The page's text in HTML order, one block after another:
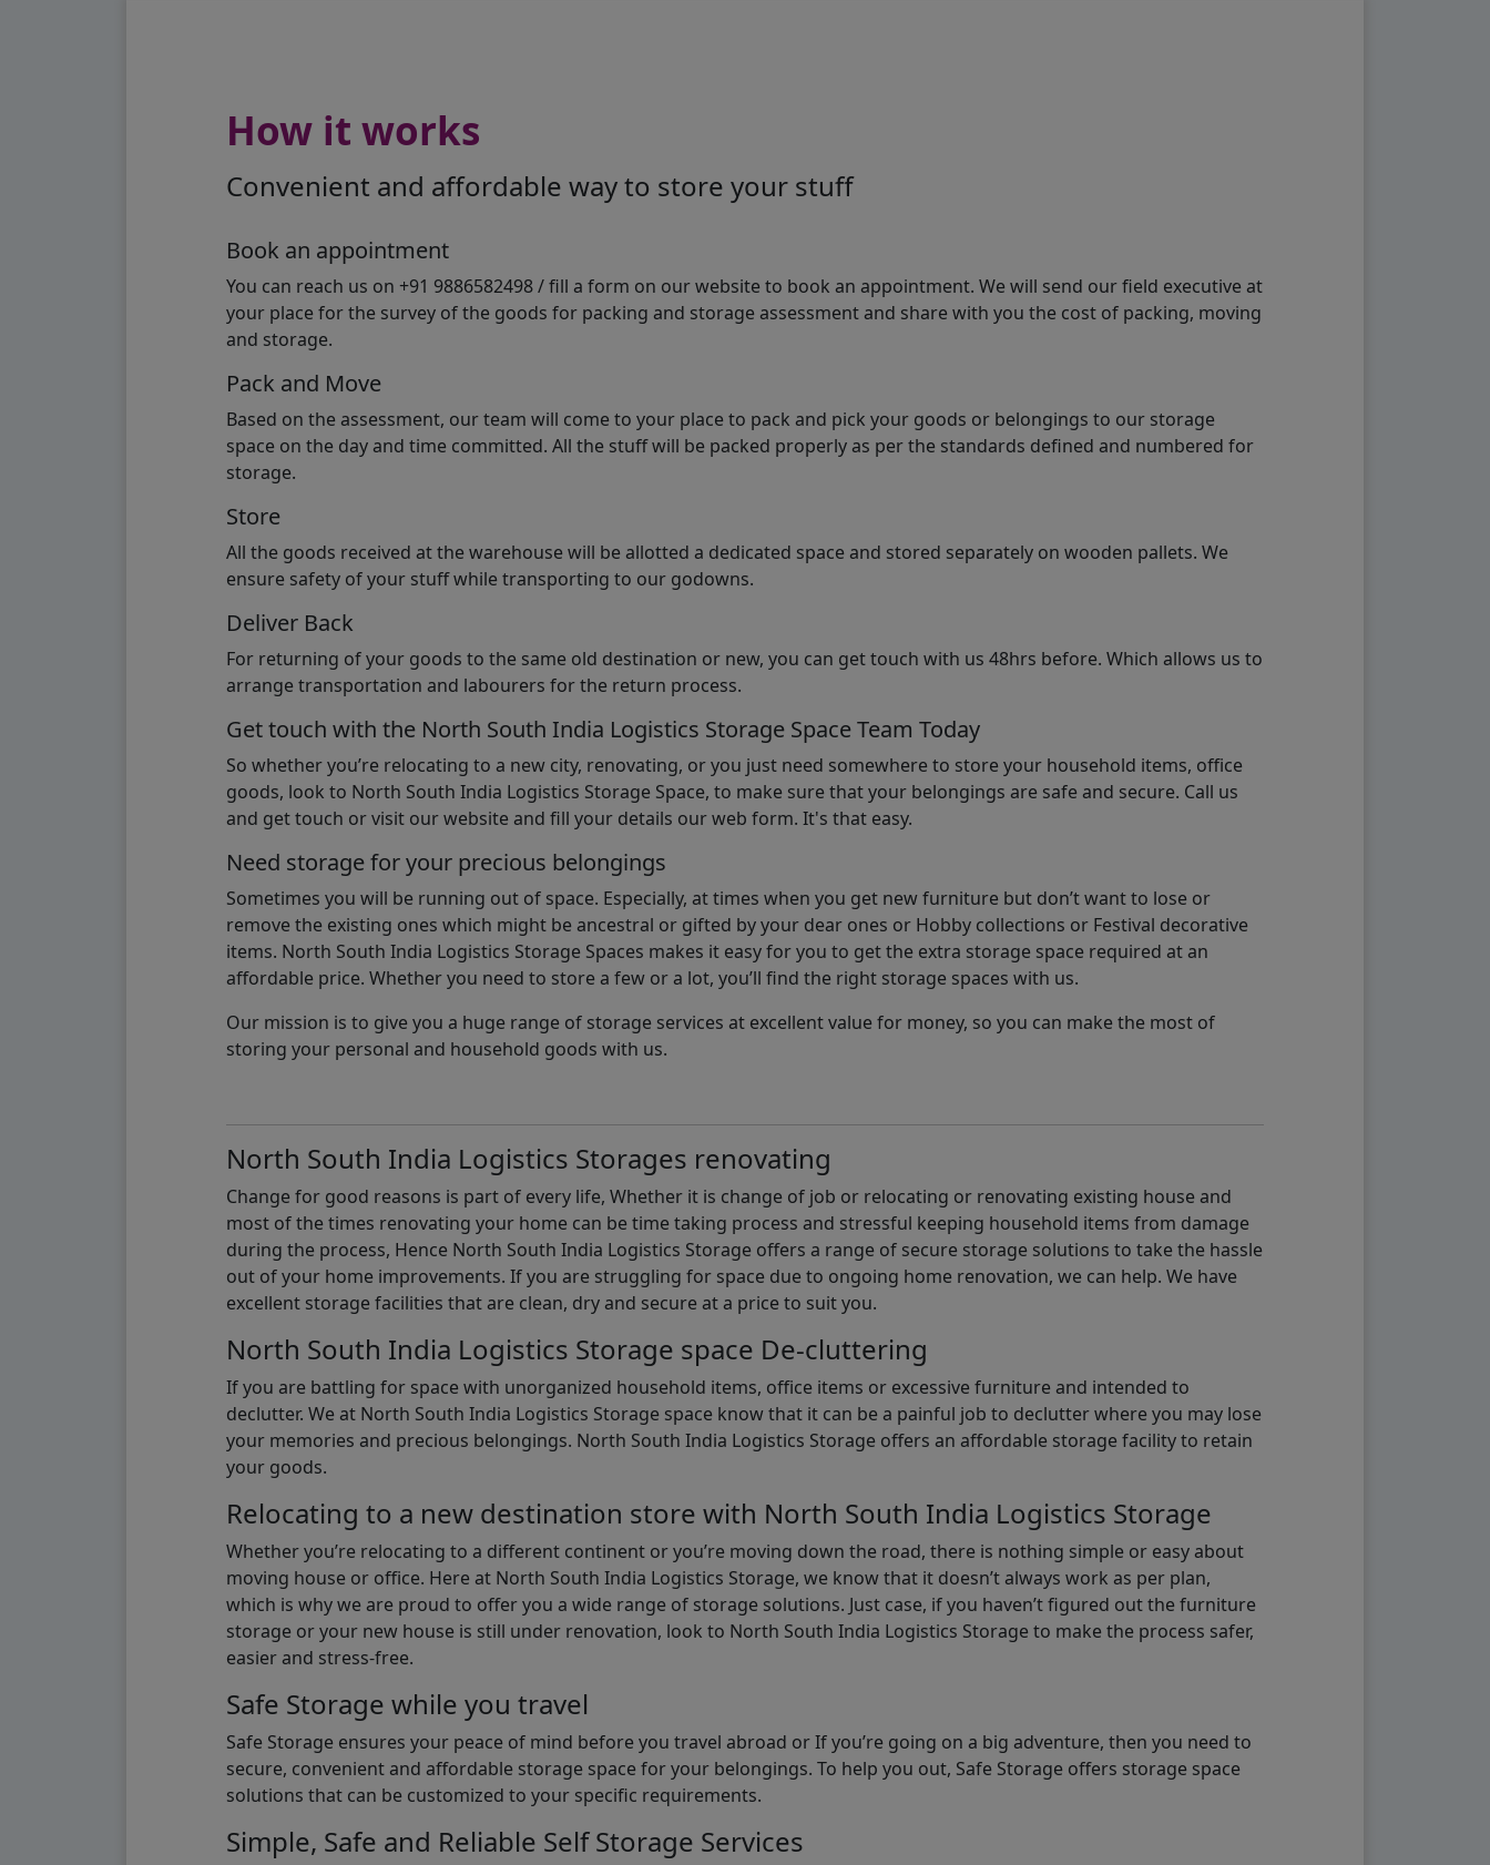
How it works
Convenient and affordable way to store your stuff
Book an appointment
You can reach us on +91 9886582498 / fill a form on our website to book an appointment. We will send our field executive at
your place for the survey of the goods for packing and storage assessment and share with you the cost of packing, moving
and storage.
Pack and Move
Based on the assessment, our team will come to your place to pack and pick your goods or belongings to our storage
space on the day and time committed. All the stuff will be packed properly as per the standards defined and numbered for
storage.
Store
All the goods received at the warehouse will be allotted a dedicated space and stored separately on wooden pallets. We
ensure safety of your stuff while transporting to our godowns.
Deliver Back
For returning of your goods to the same old destination or new, you can get touch with us 48hrs before. Which allows us to
arrange transportation and labourers for the return process.
Get touch with the North South India Logistics Storage Space Team Today
So whether you’re relocating to a new city, renovating, or you just need somewhere to store your household items, office
goods, look to North South India Logistics Storage Space, to make sure that your belongings are safe and secure. Call us
and get touch or visit our website and fill your details our web form. It's that easy.
Need storage for your precious belongings
Sometimes you will be running out of space. Especially, at times when you get new furniture but don’t want to lose or
remove the existing ones which might be ancestral or gifted by your dear ones or Hobby collections or Festival decorative
items. North South India Logistics Storage Spaces makes it easy for you to get the extra storage space required at an
affordable price. Whether you need to store a few or a lot, you’ll find the right storage spaces with us.
Our mission is to give you a huge range of storage services at excellent value for money, so you can make the most of
storing your personal and household goods with us.
North South India Logistics Storages renovating
Change for good reasons is part of every life, Whether it is change of job or relocating or renovating existing house and
most of the times renovating your home can be time taking process and stressful keeping household items from damage
during the process, Hence North South India Logistics Storage offers a range of secure storage solutions to take the hassle
out of your home improvements. If you are struggling for space due to ongoing home renovation, we can help. We have
excellent storage facilities that are clean, dry and secure at a price to suit you.
North South India Logistics Storage space De-cluttering
If you are battling for space with unorganized household items, office items or excessive furniture and intended to
declutter. We at North South India Logistics Storage space know that it can be a painful job to declutter where you may lose
your memories and precious belongings. North South India Logistics Storage offers an affordable storage facility to retain
your goods.
Relocating to a new destination store with North South India Logistics Storage
Whether you’re relocating to a different continent or you’re moving down the road, there is nothing simple or easy about
moving house or office. Here at North South India Logistics Storage, we know that it doesn’t always work as per plan,
which is why we are proud to offer you a wide range of storage solutions. Just case, if you haven’t figured out the furniture
storage or your new house is still under renovation, look to North South India Logistics Storage to make the process safer,
easier and stress-free.
Safe Storage while you travel
Safe Storage ensures your peace of mind before you travel abroad or If you’re going on a big adventure, then you need to
secure, convenient and affordable storage space for your belongings. To help you out, Safe Storage offers storage space
solutions that can be customized to your specific requirements.
Simple, Safe and Reliable Self Storage Services